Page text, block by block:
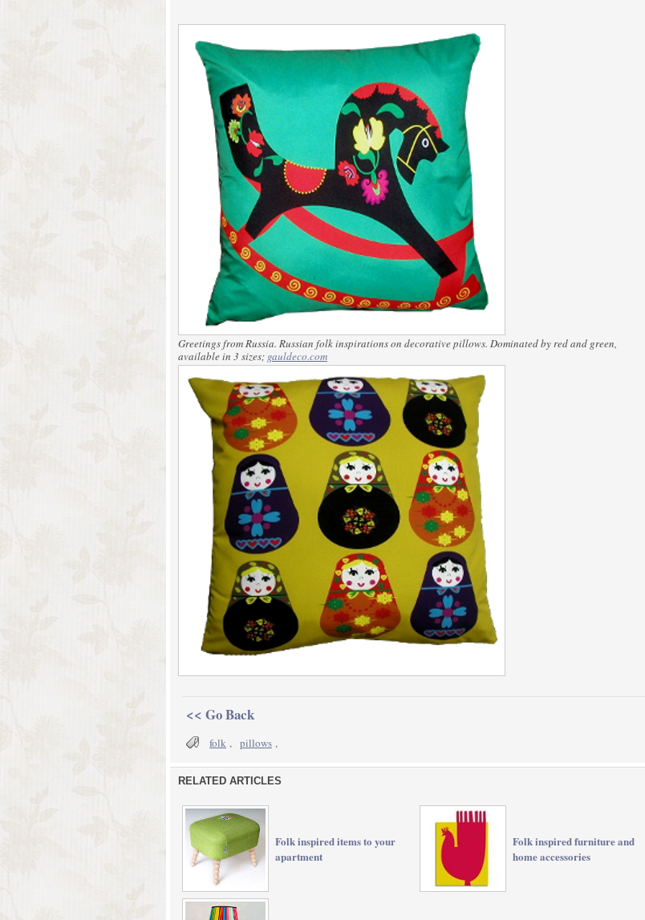
Greetings from Russia. Russian folk inspirations on decorative pillows. Dominated by red and green,
available in 3 sizes; gauldeco.com
<< Go Back
folk , pillows ,
RELATED ARTICLES
Folk inspired items to your
apartment
Folk inspired furniture and
home accessories